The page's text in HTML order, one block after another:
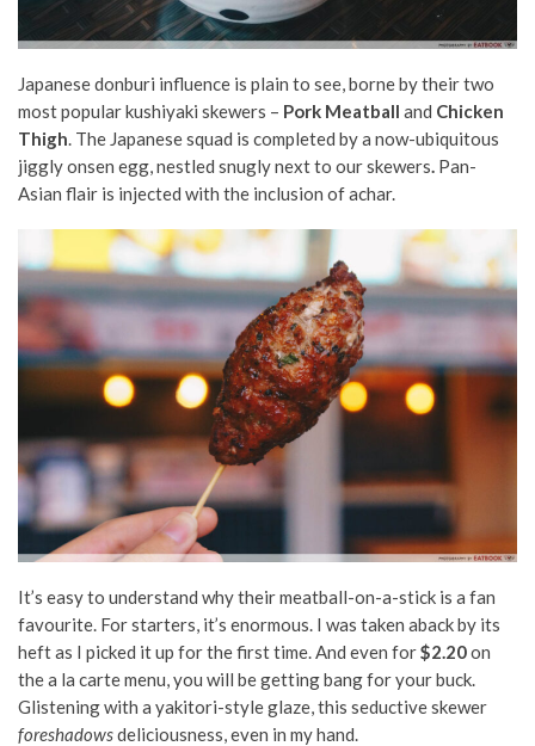
Japanese donburi influence is plain to see, borne by their two
most popular kushiyaki skewers – Pork Meatball and Chicken
Thigh. The Japanese squad is completed by a now-ubiquitous
jiggly onsen egg, nestled snugly next to our skewers. Pan-
Asian flair is injected with the inclusion of achar.
It’s easy to understand why their meatball-on-a-stick is a fan
favourite. For starters, it’s enormous. I was taken aback by its
heft as I picked it up for the first time. And even for$2.20on
the a la carte menu, you will be getting bang for your buck.
Glistening with a yakitori-styleglaze, this seductive skewer
foreshadowsdeliciousness, even in my hand.